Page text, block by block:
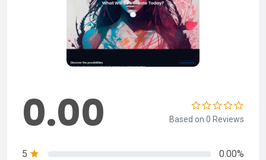
0.00 Based on 0 Reviews
5
0.00%